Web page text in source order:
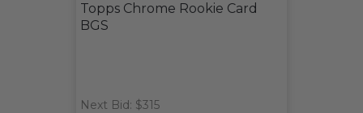
Topps Chrome Rookie Card
BGS
Next Bid: $315